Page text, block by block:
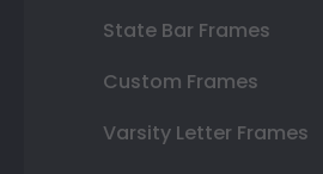
State Bar Frames
Custom Frames
Varsity Letter Frames